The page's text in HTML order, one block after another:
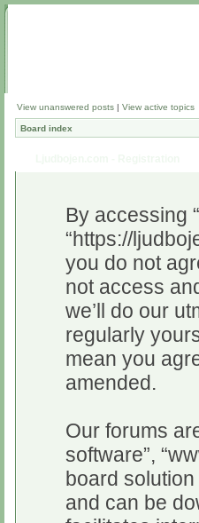
View unanswered posts | View active topics
Board index
By accessing
“https://
you do not
not access
we’ll do our
regularly
mean you
amended.
Our forums
software”,
board
and can be